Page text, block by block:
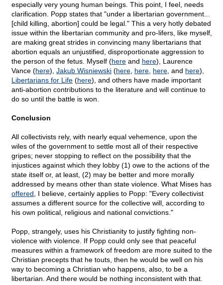
especially very young human beings. This point, I feel, needs
clarification. Popp states that "under a libertarian government...
[child killing, abortion] could be legal." This a very hotly debated
issue within the libertarian community and pro-lifers, like myself,
are making great strides in convincing many libertarians that
abortion equals an unjustified, disproportionate aggression to
the person of the fetus. Myself (here and here), Laurence
Vance (here), Jakub Wisniewski (here here here , and here),
Libertarians for Life (here), and others have made important
anti-abortion contributions to the literature and will continue to
do so until the battle is won.
Conclusion
All collectivists rely, with nearly equal vehemence, upon the
wiles of the government to settle most all of their respective
gripes; never stopping to reflect on the possibility that the
injustices against which they lobby (1) owe to the actions of the
state itself or, at least, (2) may be better and more morally
addressed by means other than state violence. What Mises has
offered , I believe, certainly applies to Popp: "Every collectivist
assumes a different source for the collective will, according to
his own political, religious and national convictions."
Popp, strangely, uses his Christianity to justify fighting non-
violence with violence. If Popp could only see that peaceful
measures within a framework of freedom are more suited to the
Christian precepts that he touts, then he would be well on his
way to becoming a Christian who happens, also, to be a
libertarian. And there would be nothing inconsistent with that.